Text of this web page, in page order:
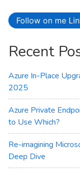
Follow on me
Recent
Azure In-Place
2025
Azure Private
to Use Which?
Re-imagining
Deep Dive